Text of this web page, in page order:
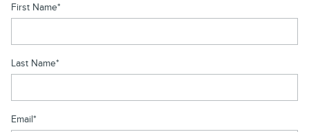
First Name*
Last Name*
Email*